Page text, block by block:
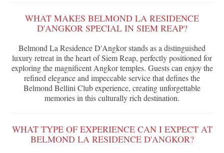
WHAT MAKES BELMOND LA RESIDENCE
D'ANGKOR SPECIAL IN SIEM REAP?
Belmond La Residence D'Angkor stands as a distinguished
luxury retreat in the heart of Siem Reap, perfectly positioned for
exploring the magnificent Angkor temples. Guests can enjoy the
refined elegance and impeccable service that defines the
Belmond Bellini Club experience, creating unforgettable
memories in this culturally rich destination.
WHAT TYPE OF EXPERIENCE CAN I EXPECT AT
BELMOND LA RESIDENCE D'ANGKOR?